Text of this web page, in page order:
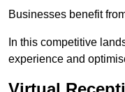
Businesses benefit
In this competitive
experience and